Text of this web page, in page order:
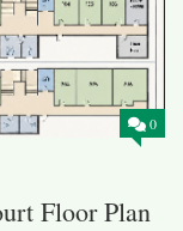
0
Floor Plan